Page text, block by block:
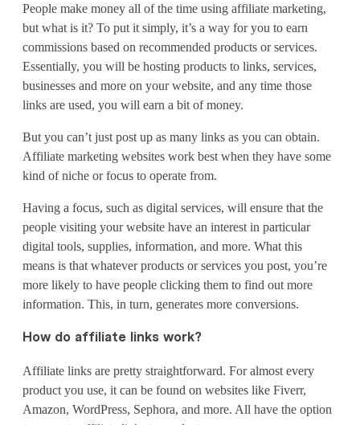
a
w
e
b
s
i
t
e
f
o
f
f
People make money all of the time using affiliate marketing,
but what is it? To put it simply, it’s a way for you to earn
commissions based on recommended products or services.
Essentially, you will be hosting products to links, services,
businesses and more on your website, and any time those
links are used, you will earn a bit of money.
But you can’t just post up as many links as you can obtain.
Affiliate marketing websites work best when they have some
kind of niche or focus to operate from.
Having a focus, such as digital services, will ensure that the
people visiting your website have an interest in particular
digital tools, supplies, information, and more. What this
means is that whatever products or services you post, you’re
more likely to have people clicking them to find out more
information. This, in turn, generates more conversions.
How do affiliate links work?
Affiliate links are pretty straightforward. For almost every
product you use, it can be found on websites like Fiverr,
Amazon, WordPress, Sephora, and more. All have the option